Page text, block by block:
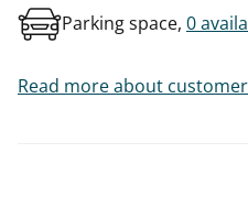
Parking space, 0
Read more about